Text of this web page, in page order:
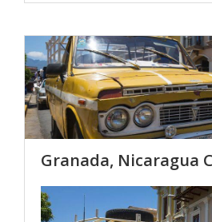
Granada, Nicaragua